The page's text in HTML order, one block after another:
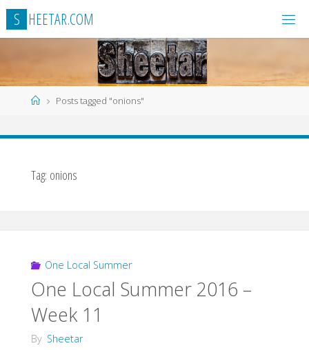
Skip
content
S HEETAR.COM
HomePosts tagged "onions"
Tag: onions
One Local Summer
One Local Summer 2016 –
Week 11
By Sheetar